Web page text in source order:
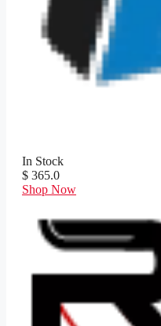
In Stock
$ 365.0
Shop Now